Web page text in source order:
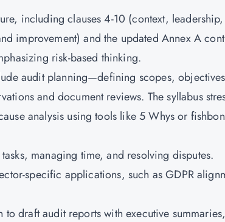
including clauses 4-10 (context, leadership,
improvement) and the updated Annex A
risk-based thinking.
audit planning—defining scopes,
and document reviews. The syllabus
analysis using tools like 5 Whys or
managing time, and resolving disputes.
specific applications, such as GDPR
draft audit reports with executive summaries,